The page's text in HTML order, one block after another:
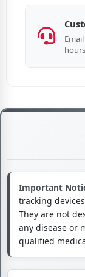
hours
Important
tracking
They are not
any disease or
qualified